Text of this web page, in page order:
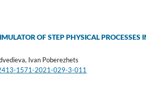
OF STEP PHYSICAL
Ivan Poberezhets
1571-2021-029-3-011